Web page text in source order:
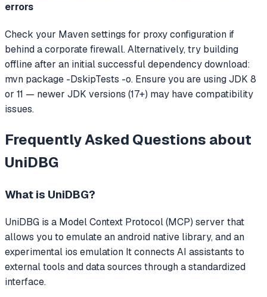
errors
Check your Maven settings for proxy configuration if
behind a corporate firewall. Alternatively, try building
offline after an initial successful dependency download:
mvn package -DskipTests -o. Ensure you are using JDK 8
or 11 — newer JDK versions (17+) may have compatibility
issues.
Frequently Asked Questions about
UniDBG
What is UniDBG?
UniDBG is a Model Context Protocol (MCP) server that
allows you to emulate an android native library, and an
experimental ios emulation It connects AI assistants to
external tools and data sources through a standardized
interface.